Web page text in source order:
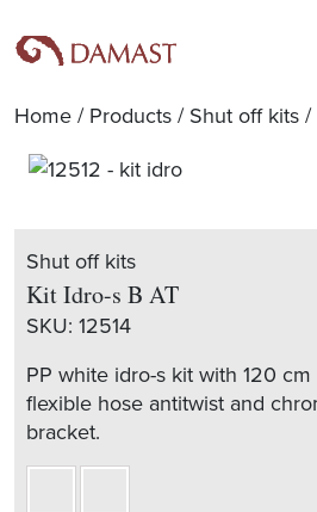
Home / Products / Shut off kits /
Shut off kits
Kit Idro-s B AT
SKU: 12514
PP white idro-s kit with 120
flexible hose antitwist and
bracket.